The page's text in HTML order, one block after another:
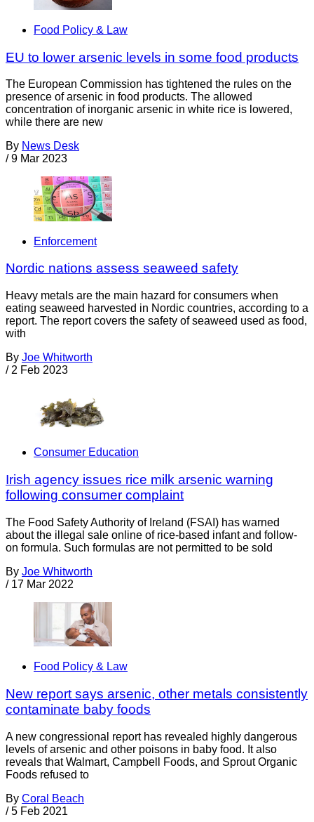
Food Policy & Law
EU to lower arsenic levels in some food products
The European Commission has tightened the rules on the
presence of arsenic in food products. The allowed
concentration of inorganic arsenic in white rice is lowered,
while there are new
By News Desk
/ 9 Mar 2023
Enforcement
Nordic nations assess seaweed safety
Heavy metals are the main hazard for consumers when
eating seaweed harvested in Nordic countries, according to a
report. The report covers the safety of seaweed used as food,
with
By Joe Whitworth
/ 2 Feb 2023
Consumer Education
Irish agency issues rice milk arsenic warning
following consumer complaint
The Food Safety Authority of Ireland (FSAI) has warned
about the illegal sale online of rice-based infant and follow-
on formula. Such formulas are not permitted to be sold
By Joe Whitworth
/ 17 Mar 2022
Food Policy & Law
New report says arsenic, other metals consistently
contaminate baby foods
A new congressional report has revealed highly dangerous
levels of arsenic and other poisons in baby food. It also
reveals that Walmart, Campbell Foods, and Sprout Organic
Foods refused to
By Coral Beach
/ 5 Feb 2021